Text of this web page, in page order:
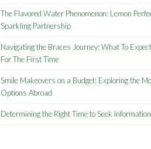
The Flavored Water Phenomenon: Lemon
Sparkling Partnership
Navigating the Braces Journey: What To
For The First Time
Smile Makeovers on a Budget: Exploring the
Options Abroad
Determining the Right Time to Seek